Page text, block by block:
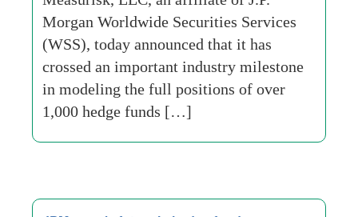
Morgan Worldwide Securities Services
(WSS), today announced that it has
crossed an important industry milestone
in modeling the full positions of over
1,000 hedge funds […]